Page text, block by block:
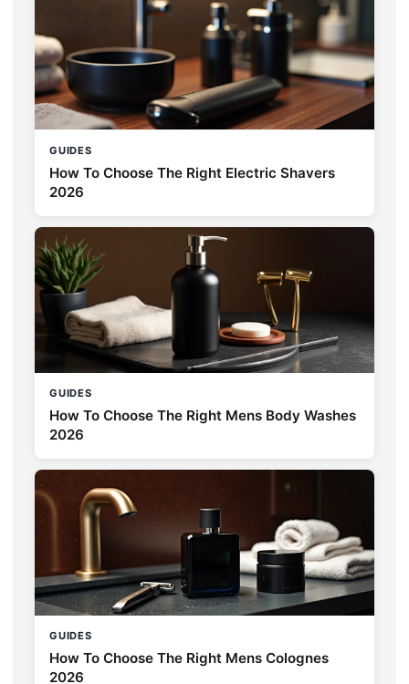
GUIDES
How To Choose The Right Electric Shavers
2026
GUIDES
How To Choose The Right Mens Body Washes
2026
GUIDES
How To Choose The Right Mens Colognes
2026